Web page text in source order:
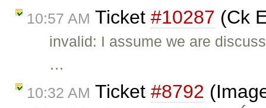
10:57 AM Ticket #10287 (Ck
invalid: I assume we are
…
10:32 AM Ticket #8792